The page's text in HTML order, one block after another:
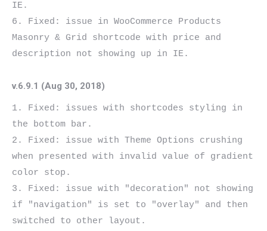
IE.
6. Fixed: issue in WooCommerce Products
Masonry & Grid shortcode with price and
v.6.9.1 (Aug 30, 2018)
1. Fixed: issues with shortcodes styling in
the bottom bar.
2. Fixed: issue with Theme Options crushing
when presented with invalid value of gradient
color stop.
3. Fixed: issue with "decoration" not showing
if "navigation" is set to "overlay" and then
switched to other layout.